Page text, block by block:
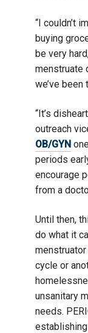
“I couldn’t
buying
be very
menstruate
we’ve been
“It’s
outreach
OB/GYN
periods
encourage
from a
Until then,
do what it
cycle or
unsanitary
needs.